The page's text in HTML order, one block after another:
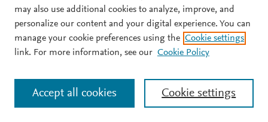
Copyright © 2026 Elsevier, its licensors, and contributors. All rights
are reserved, including those for text and data mining, AI training,
and similar technologies.
Privacy policy↗ Cookie settings Help↗
may also use additional cookies to analyze, improve, and
personalize our content and your digital experience. You can
manage your cookie preferences using the Cookie settings
link. For more information, see our Cookie Policy
Cookie settings
Accept all cookies